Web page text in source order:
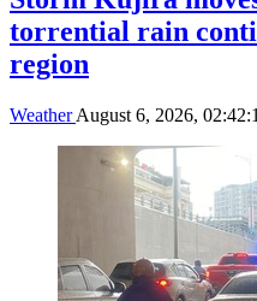
torrential rain
region
WeatherAugust 6, 2026,